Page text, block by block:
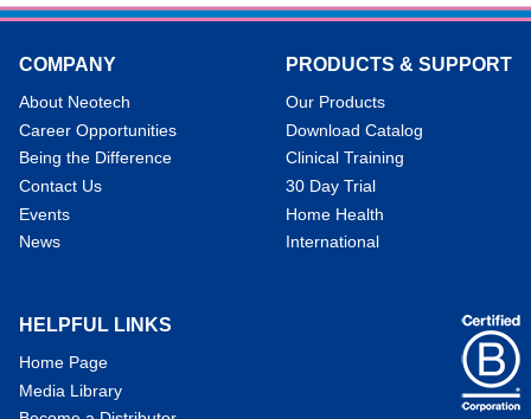
COMPANY
About Neotech
Career Opportunities
Being the Difference
Contact Us
Events
News
PRODUCTS & SUPPORT
Our Products
Download Catalog
Clinical Training
30 Day Trial
Home Health
International
HELPFUL LINKS
Home Page
Media Library